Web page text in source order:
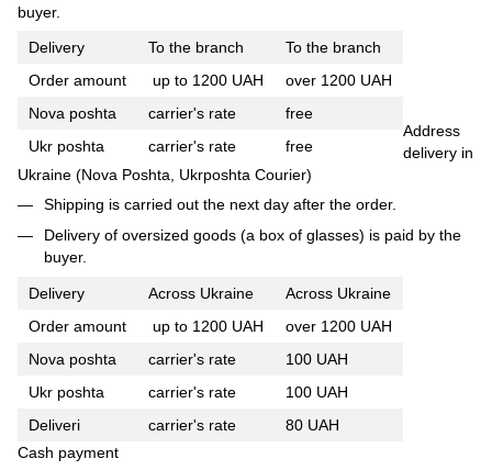
buyer.
Delivery
To the branch
To the branch
Order amount
up to 1200 UAH
over 1200 UAH
Nova poshta
carrier's rate
free
Ukr poshta
carrier's rate free
Address
delivery in
Ukraine (Nova Poshta, Ukrposhta Courier)
Shipping is carried out the next day after the order.
Delivery of oversized goods (a box of glasses) is paid by the
buyer.
Delivery Across Ukraine
Across Ukraine
Order amount
up to 1200 UAH
over 1200 UAH
Nova poshta
carrier's rate
100 UAH
Ukr poshta
carrier's rate
100 UAH
Deliveri
carrier's rate
80 UAH
Cash payment